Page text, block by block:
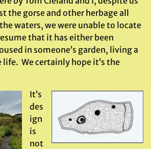
the gorse and other herbage all
waters, we were unable to locate
that it has either been
in someone’s garden, living a
We certainly hope it’s the
It’s
des
ign
is
not